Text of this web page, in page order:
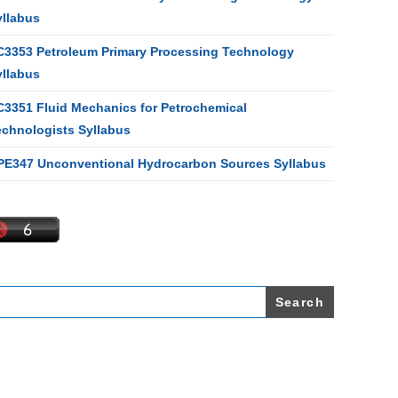
Petroleum Primary Processing Technology
Fluid Mechanics for Petrochemical
Syllabus
Unconventional Hydrocarbon Sources Syllabus